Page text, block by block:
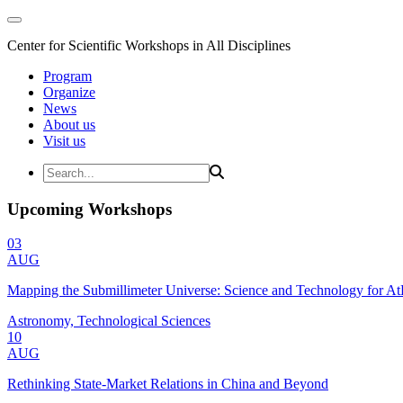
Center for Scientific Workshops in All Disciplines
Program
Organize
News
About us
Visit us
Upcoming Workshops
03
AUG
Mapping the Submillimeter Universe: Science and Technology for
Astronomy, Technological Sciences
10
AUG
Rethinking State-Market Relations in China and Beyond